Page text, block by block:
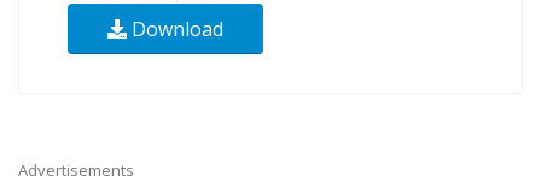
Download
Advertisements